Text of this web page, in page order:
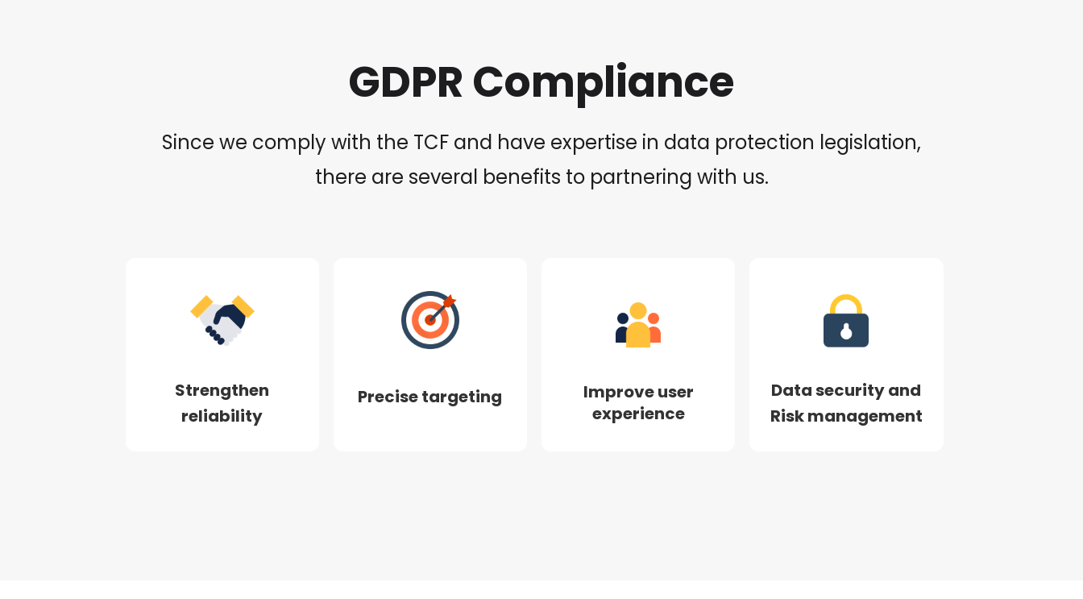
GDPR Compliance
Since we comply with the TCF and have expertise in data protection legislation,
there are several benefits to partnering with us.
Strengthen
reliability
Precise targeting
Improve user
experience
Data security and
Risk management